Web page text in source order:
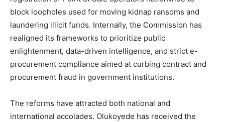
block loopholes used for moving kidnap ransoms and
laundering illicit funds. Internally, the Commission has
realigned its frameworks to prioritize public
enlightenment, data-driven intelligence, and strict e-
procurement compliance aimed at curbing contract and
procurement fraud in government institutions.
The reforms have attracted both national and
international accolades. Olukoyede has received the